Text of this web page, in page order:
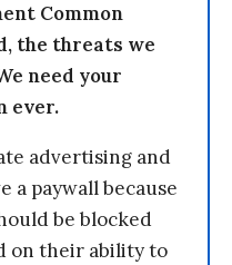
Common
the threats we
need your
ever.
advertising and
a paywall because
be blocked
on their ability to